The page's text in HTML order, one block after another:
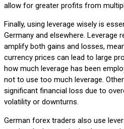
allow for greater profits from
Finally, using leverage wisely is
Germany and elsewhere.
amplify both gains and losses,
currency prices can lead to large
how much leverage has been
not to use too much leverage.
significant financial loss due to
volatility or downturns.
German forex traders also use